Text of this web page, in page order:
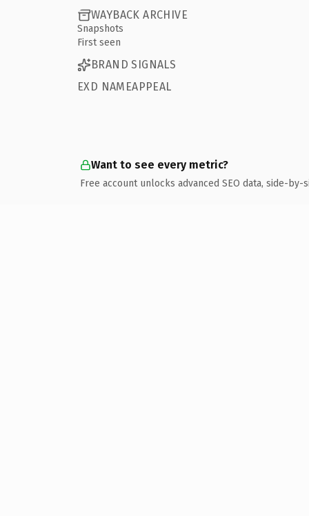
WAYBACK ARCHIVE
Snapshots
First seen
BRAND SIGNALS
EXD NAMEAPPEAL
Want to see every metric?
Free account unlocks advanced SEO data, side-